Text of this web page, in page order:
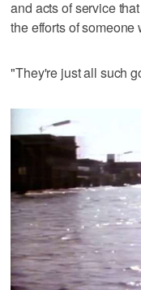
and acts of service
the efforts of someone
"They're just all such